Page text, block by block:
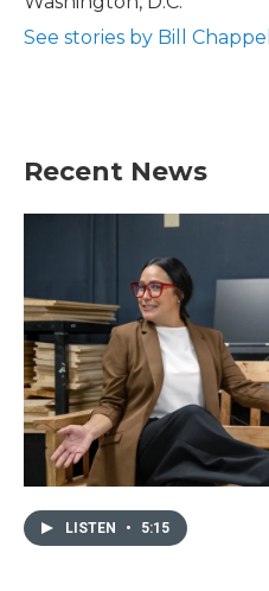
See stories by Bill Chappell
Recent News
LISTEN • 5:15